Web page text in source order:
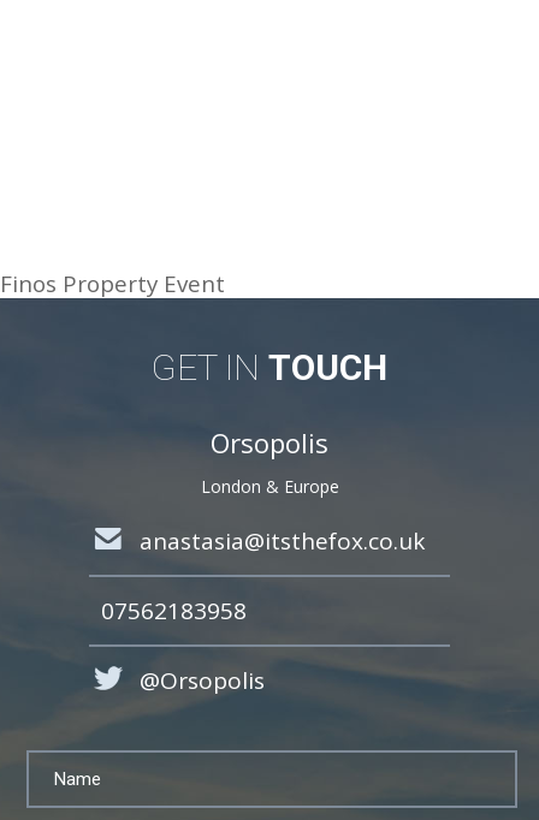
Finos Property Event
GET IN TOUCH
Orsopolis
London & Europe
anastasia@itsthefox.co.uk
07562183958
@Orsopolis